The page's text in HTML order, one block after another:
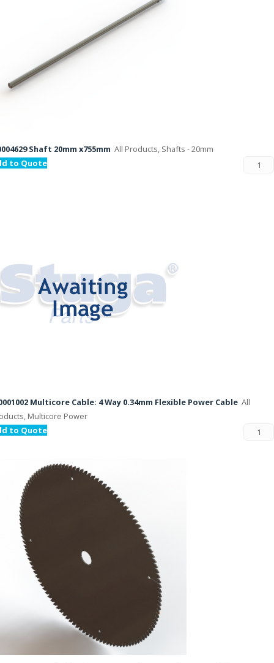
Shaft 20mm x755mm All Products, Shafts - 20mm
to Quote
Multicore Cable: 4 Way 0.34mm Flexible Power Cable All
Multicore Power
to Quote